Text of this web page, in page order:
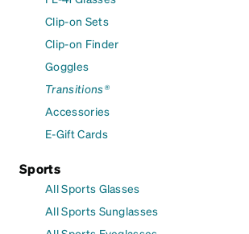
Clip-on Sets
Clip-on Finder
Goggles
Transitions®
Accessories
E-Gift Cards
Sports
All Sports Glasses
All Sports Sunglasses